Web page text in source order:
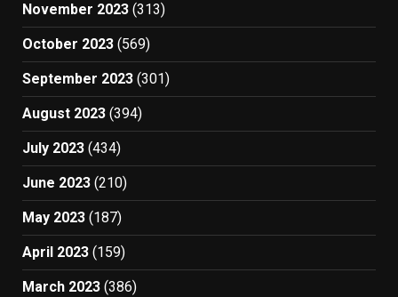
November 2023 (313)
October 2023 (569)
September 2023 (301)
August 2023 (394)
July 2023 (434)
June 2023 (210)
May 2023 (187)
April 2023 (159)
March 2023 (386)